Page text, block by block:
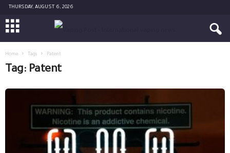
THURSDAY, AUGUST 6, 2026
Home Tags Patent
Tag: Patent